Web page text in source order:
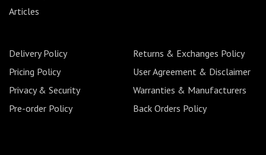
Articles
Delivery Policy
Returns & Exchanges Policy
Pricing Policy
User Agreement & Disclaimer
Privacy & Security
Warranties & Manufacturers
Pre-order Policy
Back Orders Policy